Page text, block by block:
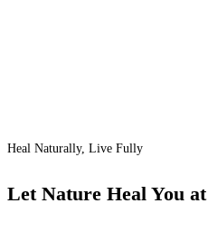
Heal Naturally, Live Fully
Let Nature Heal You at